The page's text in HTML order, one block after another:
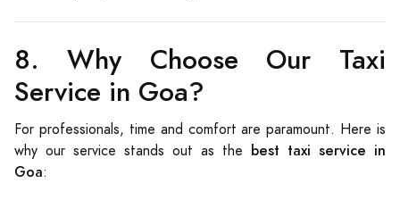
8. Why Choose Our Taxi
Service in Goa?
For professionals, time and comfort are paramount. Here is
why our service stands out as the best taxi service in
Goa: